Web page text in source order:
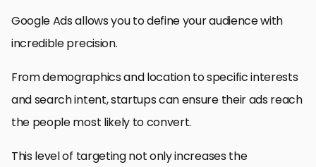
Google Ads allows you to define your audience with
incredible precision.
From demographics and location to specific interests
and search intent, startups can ensure their ads reach
the people most likely to convert.
This level of targeting not only increases the